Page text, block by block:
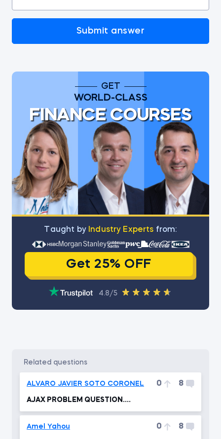
Submit answer
GET
WORLD-CLASS
FINANCE COURSES
Тaught by Industry Experts from:
Get 25% OFF
4.8/5
related questions
ALVARO JAVIER SOTO CORONEL 0 8
AJAX PROBLEM QUESTION....
Amel Yahou 0 8